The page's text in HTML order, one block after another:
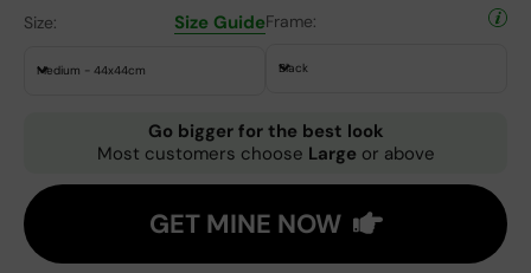
Size: Size Guide
Medium - 44x44cm
Frame:
Black
Go bigger for the best look
Most customers choose Large or above
GET MINE NOW